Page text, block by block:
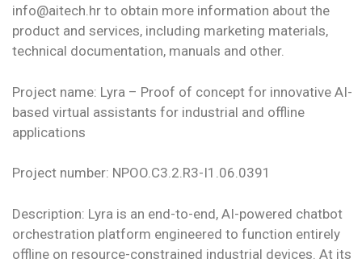
info@aitech.hr to obtain more information about the
product and services, including marketing materials,
technical documentation, manuals and other.
Project name: Lyra – Proof of concept for innovative AI-
based virtual assistants for industrial and offline
applications
Project number: NPOO.C3.2.R3-I1.06.0391
Description: Lyra is an end-to-end, AI-powered chatbot
orchestration platform engineered to function entirely
offline on resource-constrained industrial devices. At its